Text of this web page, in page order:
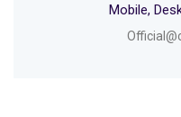
Mobile,